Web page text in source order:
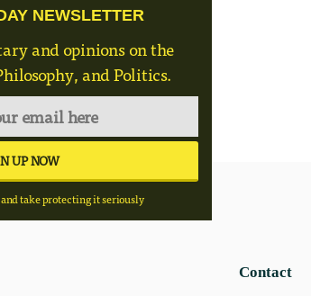
NEWSLETTER
and opinions on the
and Politics.
take protecting it seriously
Contact